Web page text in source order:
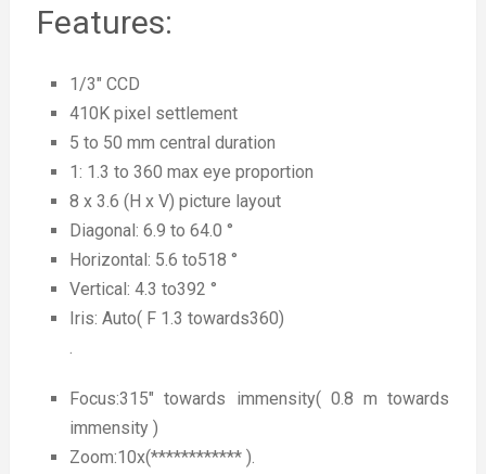
Features:
1/3″ CCD
410K pixel settlement
5 to 50 mm central duration
1: 1.3 to 360 max eye proportion
8 x 3.6 (H x V) picture layout
Diagonal: 6.9 to 64.0 °
Horizontal: 5.6 to518 °
Vertical: 4.3 to392 °
Iris: Auto( F 1.3 towards360)
.
Focus:315″ towards immensity( 0.8 m towards
immensity )
Zoom:10x(************ ).